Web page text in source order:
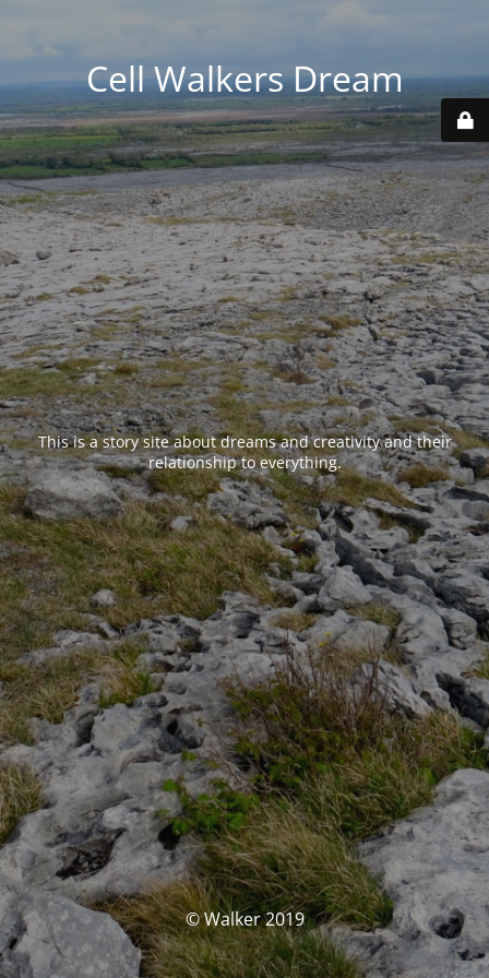
Cell Walkers Dream
This is a story site about dreams and creativity and their
relationship to everything.
© Walker 2019